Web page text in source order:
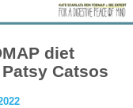
diet
Catsos